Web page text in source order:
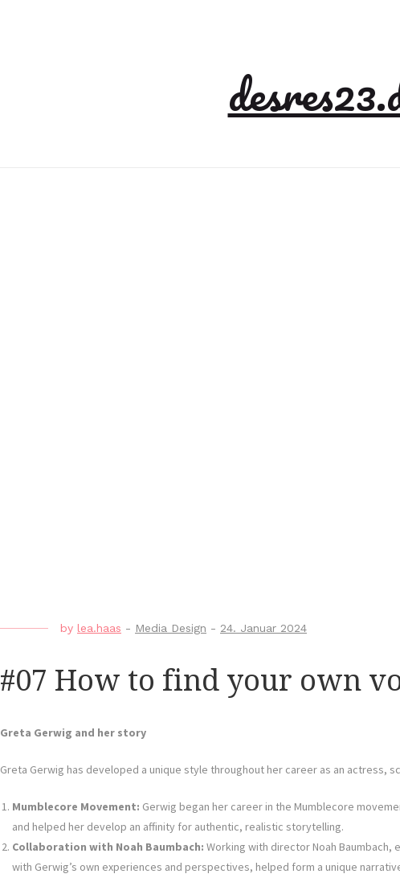
by lea.haas - Media Design - 24. Januar 2024
#07 How to find your own
Greta Gerwig and her story
Greta Gerwig has developed a unique style throughout her career as an
Mumblecore Movement: Gerwig began her career in the Mumblecore
and helped her develop an affinity for authentic, realistic storytelling.
Collaboration with Noah Baumbach: Working with director Noah Baumbach,
with Gerwig’s own experiences and perspectives, helped form a unique